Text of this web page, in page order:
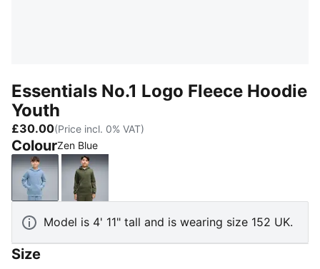
Essentials No.1 Logo Fleece Hoodie
Youth
£30.00(Price incl. 0% VAT)
ColourZen Blue
Zen Blue Moss Veil
Model is 4' 11" tall and is wearing size 152 UK.
Size